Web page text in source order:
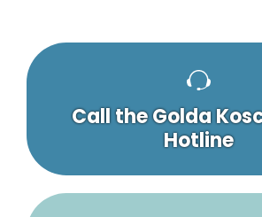
Call the Golda
Hotline